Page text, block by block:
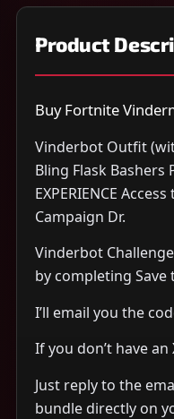
Product
Buy Fortnite
Vinderbot Outfit
Bling Flask Bashers
EXPERIENCE
Campaign Dr.
Vinderbot
by completing
I’ll email you the
If you don’t have
Just reply to the
bundle directly on